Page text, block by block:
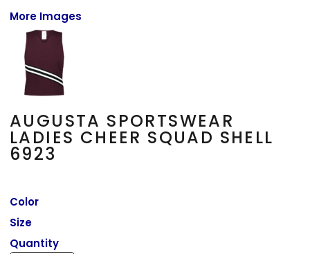
More Images
AUGUSTA SPORTSWEAR
LADIES CHEER SQUAD SHELL
6923
Color
Size
Quantity